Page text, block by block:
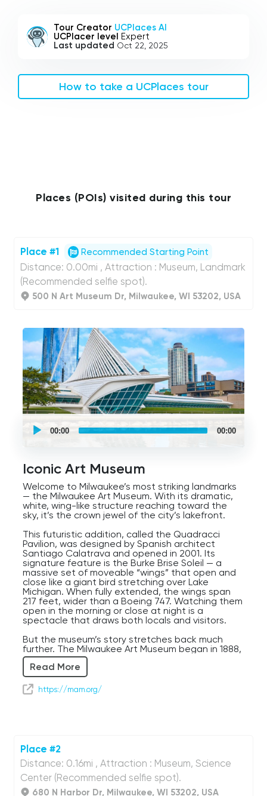
Tour Creator UCPlaces AI
UCPlacer level Expert
Last updated Oct 22, 2025
How to take a UCPlaces tour
Places (POIs) visited during this tour
Place #1 Recommended Starting Point
Distance: 0.00mi , Attraction : Museum, Landmark
(Recommended selfie spot).
500 N Art Museum Dr, Milwaukee, WI 53202, USA
UCPlaces
self
guided
Player
00:00 00:00
Iconic Art Museum
Welcome to Milwaukee’s most striking landmarks
— the Milwaukee Art Museum. With its dramatic,
white, wing-like structure reaching toward the
sky, it’s the crown jewel of the city’s lakefront.
This futuristic addition, called the Quadracci
Pavilion, was designed by Spanish architect
Santiago Calatrava and opened in 2001. Its
signature feature is the Burke Brise Soleil — a
massive set of moveable “wings” that open and
close like a giant bird stretching over Lake
Michigan. When fully extended, the wings span
217 feet, wider than a Boeing 747. Watching them
open in the morning or close at night is a
spectacle that draws both locals and visitors.
But the museum’s story stretches back much
further. The Milwaukee Art Museum began in 1888,
and today its collection includes more than
30,000 works of art, from European masters to
modern design. Inside, you’ll find one of the
nation’s best collections of German Expressionist
paintings, American decorative arts, and even
The building sits right on the edge of Lake
Michigan, with sweeping views of the water and
Milwaukee’s skyline. It’s one of the most
photographed spots in the city, and a perfect
way to kick off our tour.
Read More
https://mam.org/
Place #2
Distance: 0.16mi , Attraction : Museum, Science
Center (Recommended selfie spot).
680 N Harbor Dr, Milwaukee, WI 53202, USA